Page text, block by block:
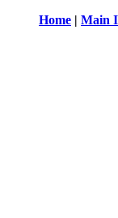
Home | Main